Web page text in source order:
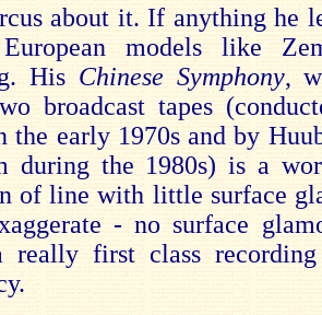
about it. If anything he
models like
His Chinese Symphony,
broadcast tapes
the early 1970s and by
during the 1980s) is a
of line with little surface
- no surface
really first class